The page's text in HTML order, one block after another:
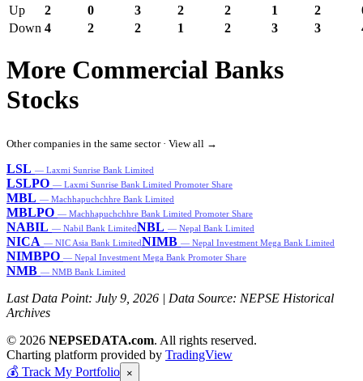
Up
2 0 3 2 2 1 2
Down 4 2 2 1 2 3 3
More Commercial Banks
Stocks
Other companies in the same sector · View all →
LSL — Laxmi Sunrise Bank Limited
LSLPO — Laxmi Sunrise Bank Limited Promoter Share
MBL — Machhapuchchhre Bank Limited
MBLPO — Machhapuchchhre Bank Limited Promoter Share
NABIL — Nabil Bank LimitedNBL — Nepal Bank Limited
NICA — NIC Asia Bank LimitedNIMB — Nepal Investment Mega Bank Limited
NIMBPO — Nepal Investment Mega Bank Promoter Share
NMB — NMB Bank Limited
Last Data Point: July 9, 2026 | Data Source: NEPSE Historical
Archives
© 2026 NEPSEDATA.com. All rights reserved.
Charting platform provided by TradingView
💰 Track My Portfolio ×